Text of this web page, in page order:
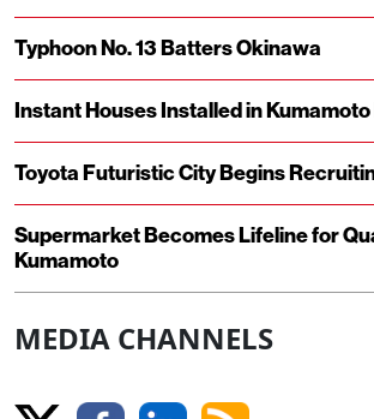
Typhoon No. 13 Batters Okinawa
Instant Houses Installed in
Toyota Futuristic City Begins
Supermarket Becomes Lifeline for
Kumamoto
MEDIA CHANNELS